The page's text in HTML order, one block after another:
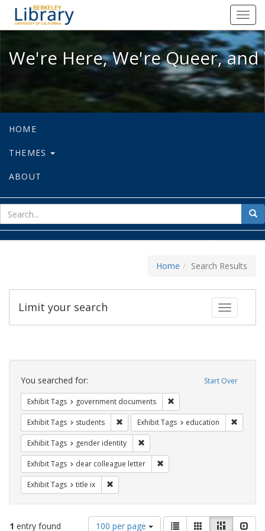
We're Here, We're Queer, and
We're Here, We're Queer,
HOME
THEMES
ABOUT
for
Home Search Results
Toggle
Limit your search
Search
Constraints Start Over
You searched for:
Exhibit Tags government documents
Exhibit Tags students Remove constraint Exhibit Tags: students
Exhibit Tags education
Exhibit Tags gender identity
Exhibit Tags dear colleague letter
Exhibit Tags title ix
1 entry found
Number
100 per page
ViewList GalleryMasonry